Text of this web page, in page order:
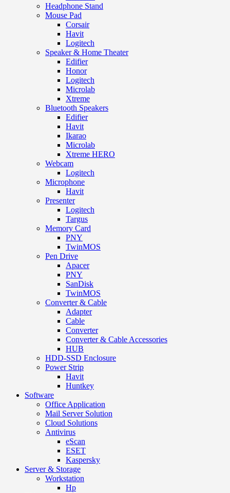
Headphone Stand
Mouse Pad
Corsair
Havit
Logitech
Speaker & Home Theater
Edifier
Honor
Logitech
Microlab
Xtreme
Bluetooth Speakers
Edifier
Havit
Ikarao
Microlab
Xtreme HERO
Webcam
Logitech
Microphone
Havit
Presenter
Logitech
Targus
Memory Card
PNY
TwinMOS
Pen Drive
Apacer
PNY
SanDisk
TwinMOS
Converter & Cable
Adapter
Cable
Converter
Converter & Cable Accessories
HUB
HDD-SSD Enclosure
Power Strip
Havit
Huntkey
Software
Office Application
Mail Server Solution
Cloud Solutions
Antivirus
eScan
ESET
Kaspersky
Server & Storage
Workstation
Hp